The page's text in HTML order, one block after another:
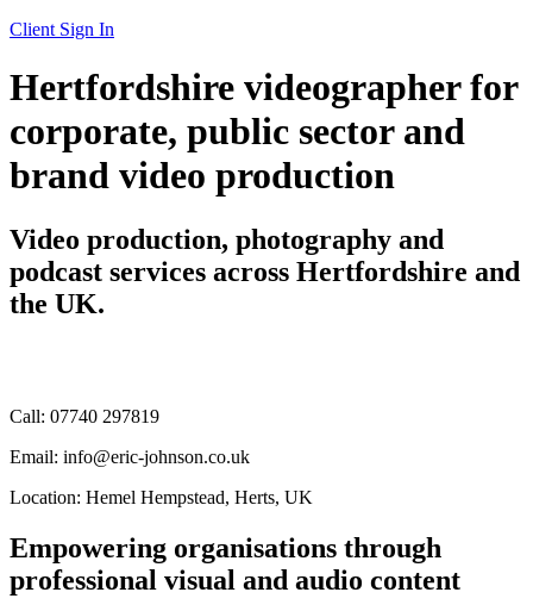
Client Sign In
Hertfordshire videographer for
corporate, public sector and
brand video production
Video production, photography and
podcast services across Hertfordshire and
the UK.
Call: 07740 297819
Email: info@eric-johnson.co.uk
Location: Hemel Hempstead, Herts, UK
Empowering organisations through
professional visual and audio content